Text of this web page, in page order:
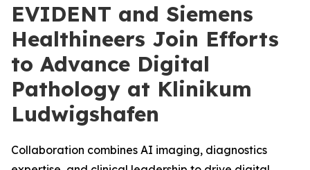
EVIDENT and Siemens
Healthineers Join Efforts
to Advance Digital
Pathology at Klinikum
Ludwigshafen
Collaboration combines AI imaging, diagnostics